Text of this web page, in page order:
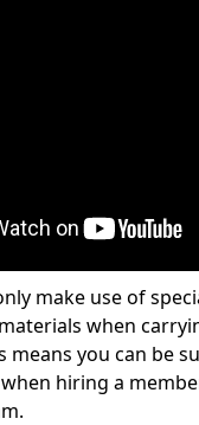
make use of
when
means you can be
hiring a